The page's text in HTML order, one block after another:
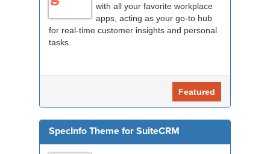
with all your favorite workplace
apps, acting as your go-to hub
for real-time customer insights and personal
tasks.
Featured
SpecInfo Theme for SuiteCRM